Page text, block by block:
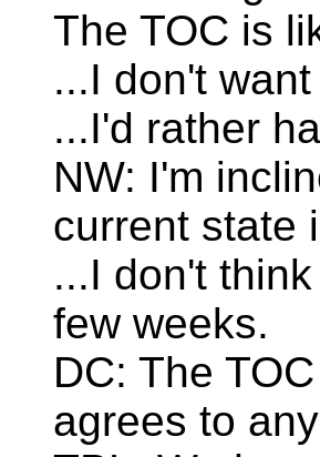
The TOC is
...I don't
...I'd rather
NW: I'm
current state
...I don't
few weeks.
DC: The
agrees to